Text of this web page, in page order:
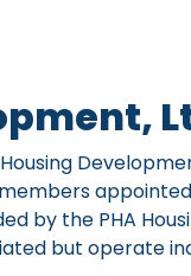
by the PHA
but operate